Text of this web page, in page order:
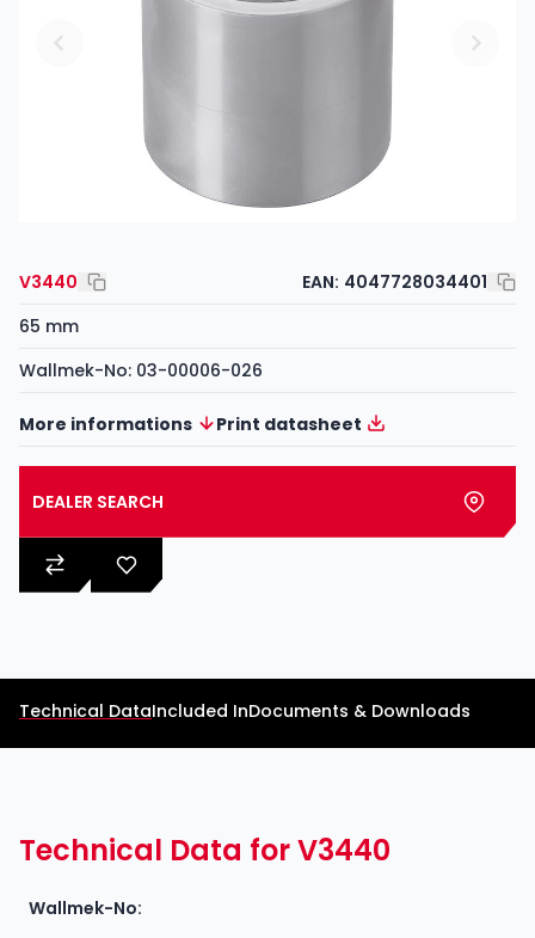
V3440 EAN: 4047728034401
65 mm
Wallmek-No: 03-00006-026
More informations Print datasheet
DEALER SEARCH
Technical DataIncluded InDocuments & Downloads
Technical Data for V3440
Wallmek-No: